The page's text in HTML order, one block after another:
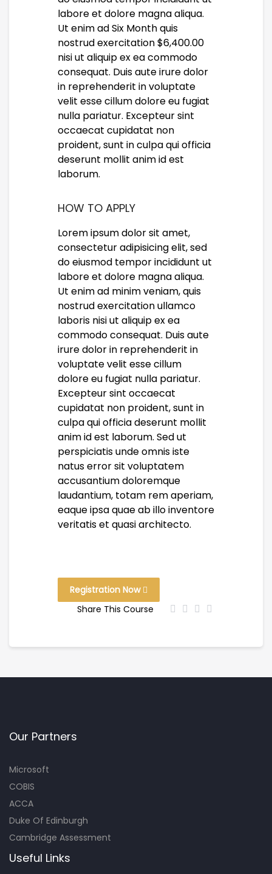
labore et dolore magna aliqua.
Ut enim ad Six Month quis
nostrud exercitation $6,400.00
nisi ut aliquip ex ea commodo
consequat. Duis aute irure dolor
in reprehenderit in voluptate
velit esse cillum dolore eu fugiat
nulla pariatur. Excepteur sint
occaecat cupidatat non
proident, sunt in culpa qui officia
deserunt mollit anim id est
laborum.
HOW TO APPLY
Lorem ipsum dolor sit amet,
consectetur adipisicing elit, sed
do eiusmod tempor incididunt ut
labore et dolore magna aliqua.
Ut enim ad minim veniam, quis
nostrud exercitation ullamco
laboris nisi ut aliquip ex ea
commodo consequat. Duis aute
irure dolor in reprehenderit in
voluptate velit esse cillum
dolore eu fugiat nulla pariatur.
Excepteur sint occaecat
cupidatat non proident, sunt in
culpa qui officia deserunt mollit
anim id est laborum. Sed ut
perspiciatis unde omnis iste
natus error sit voluptatem
accusantium doloremque
laudantium, totam rem aperiam,
eaque ipsa quae ab illo inventore
veritatis et quasi architecto.
Registration Now
Share This Course
Our Partners
Microsoft
COBIS
ACCA
Duke Of Edinburgh
Cambridge Assessment
Useful Links